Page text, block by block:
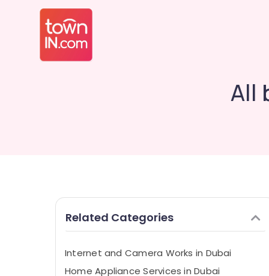
All
Related Categories
Internet and Camera Works in Dubai
Home Appliance Services in Dubai